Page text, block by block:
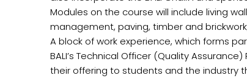
Modules on the course will include living
management, paving, timber and
A block of work experience, which forms
BALI’s Technical Officer (Quality
their offering to students and the industry